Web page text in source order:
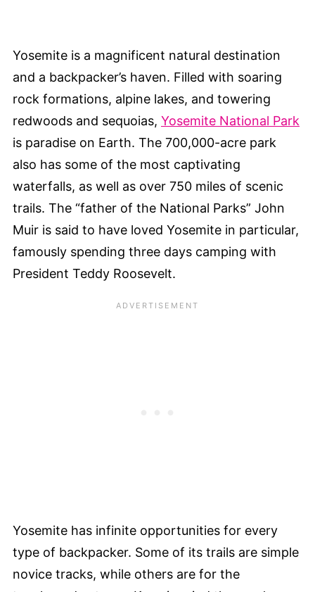
Yosemite is a magnificent natural destination
and a backpacker’s haven. Filled with soaring
rock formations, alpine lakes, and towering
redwoods and sequoias, Yosemite National Park
is paradise on Earth. The 700,000-acre park
also has some of the most captivating
waterfalls, as well as over 750 miles of scenic
trails. The “father of the National Parks” John
Muir is said to have loved Yosemite in particular,
famously spending three days camping with
President Teddy Roosevelt.
Yosemite has infinite opportunities for every
type of backpacker. Some of its trails are simple
novice tracks, while others are for the